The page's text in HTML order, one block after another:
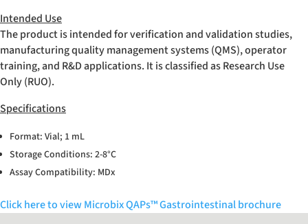
Intended Use
The product is intended for verification and validation studies,
manufacturing quality management systems (QMS), operator
training, and R&D applications. It is classified as Research Use
Only (RUO).
Specifications
Format: Vial; 1 mL
Storage Conditions: 2-8°C
Assay Compatibility: MDx
Click here to view Microbix QAPs™ Gastrointestinal brochure